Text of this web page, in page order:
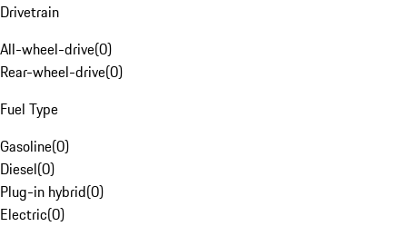
Drivetrain
All-wheel-drive(0)
Rear-wheel-drive(0)
Fuel Type
Gasoline(0)
Diesel(0)
Plug-in hybrid(0)
Electric(0)